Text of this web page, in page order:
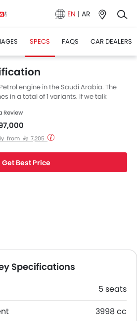
EN | AR
SPECS FAQS CAR DEALERS
engine in the Saudi Arabia. The
in a total of 1 variants. If we talk
SQ8 is available with Autometic
5 Seater SUV and has a length of
MM, and a wheelbase of 2995 MM.
Review
from SAR 7,205
Get Best Price
Specifications
5 seats
3998 cc